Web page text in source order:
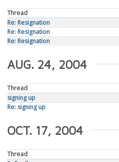
Thread
Re: Resignation
Re: Resignation
Re: Resignation
AUG. 24, 2004
Thread
signing up
Re: signing up
OCT. 17, 2004
Thread